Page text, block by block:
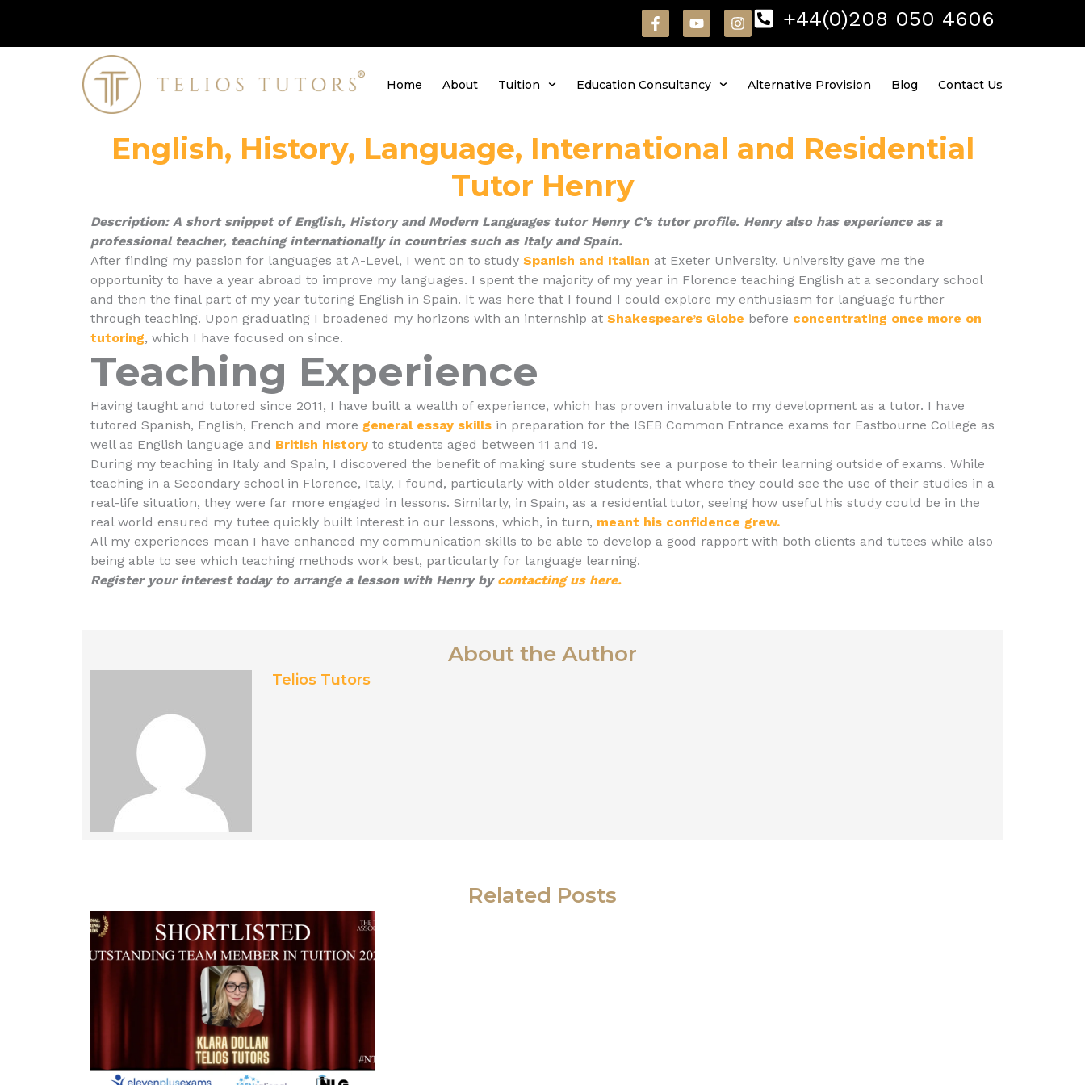
content
+44(0)208 050 4606
F
a
c
o
f
Y
o
u
b
I
n
s
Home About Tuition Education Consultancy Alternative Provision Blog Contact Us
English, History, Language, International and Residential
Tutor Henry
Description: A short snippetof English, History and Modern Languages tutor Henry C’s tutor profile. Henry also has experience as a
professional teacher, teaching internationally in countries such as Italy and Spain.
After finding my passion for languages at A-Level, I went on to study Spanish and Italian at Exeter University. University gave me the
opportunity to have a year abroad to improve my languages. I spent the majority of my year in Florence teaching English at a secondary school
and then the final part of my year tutoring English in Spain. It was here that I found I could explore my enthusiasm for language further
through teaching. Upon graduating I broadened my horizons with an internship at Shakespeare’s Globe before concentrating once more on
tutoring, which I have focused on since.
Teaching Experience
Having taught and tutored since 2011, I have built a wealth of experience, which has proven invaluable to my development as a tutor. I have
tutored Spanish, English, French and more general essay skills in preparation for the ISEB Common Entrance exams for Eastbourne College as
well as English language and British history to students aged between 11 and 19.
During my teaching in Italy and Spain, I discovered the benefit of making sure students see a purpose to their learning outside of exams. While
teaching in a Secondary school in Florence, Italy, I found, particularly with older students, that where they could see the use of their studies in a
real-life situation, they were far more engaged in lessons. Similarly, in Spain, as a residential tutor, seeing how useful his study could be in the
real world ensured my tutee quickly built interest in our lessons, which, in turn, meant his confidence grew.
All my experiences mean I have enhanced my communication skills to be able to develop a good rapport with both clients and tutees while also
being able to see which teaching methods work best, particularly for language learning.
Register your interest today to arrange a lesson with Henry bycontacting us here.
About the Author
Telios Tutors
Related Posts